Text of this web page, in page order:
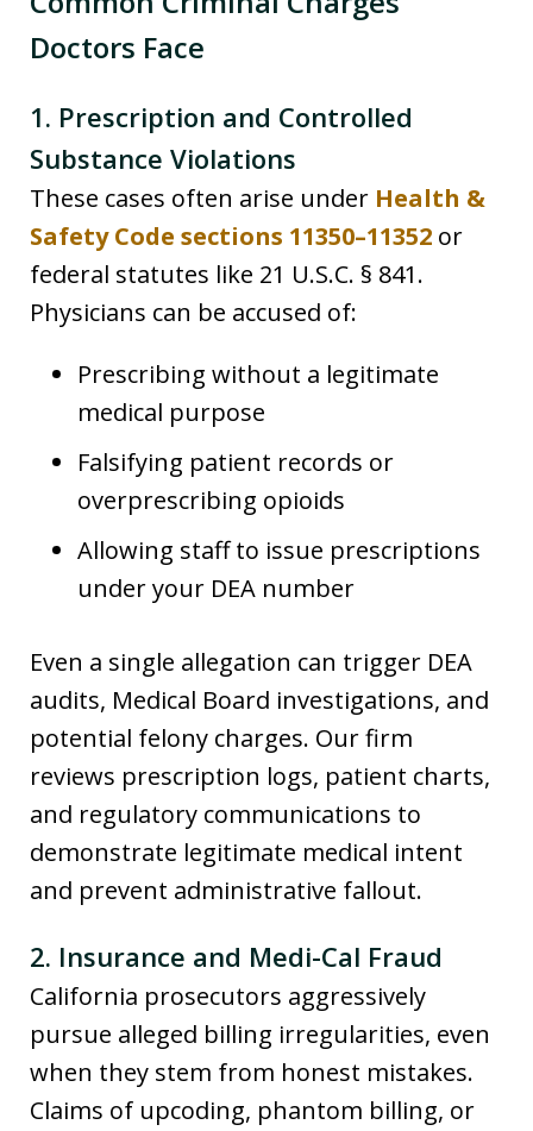
Doctors Face
1. Prescription and Controlled
Substance Violations
These cases often arise under Health &
Safety Code sections 11350–11352 or
federal statutes like 21 U.S.C. § 841.
Physicians can be accused of:
Prescribing without a legitimate
medical purpose
Falsifying patient records or
overprescribing opioids
Allowing staff to issue prescriptions
under your DEA number
Even a single allegation can trigger DEA
audits, Medical Board investigations, and
potential felony charges. Our firm
reviews prescription logs, patient charts,
and regulatory communications to
demonstrate legitimate medical intent
and prevent administrative fallout.
2. Insurance and Medi-Cal Fraud
California prosecutors aggressively
pursue alleged billing irregularities, even
when they stem from honest mistakes.
Claims of upcoding, phantom billing, or